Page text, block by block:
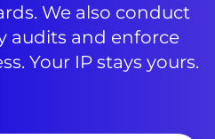
We also conduct
audits and enforce
Your IP stays yours.